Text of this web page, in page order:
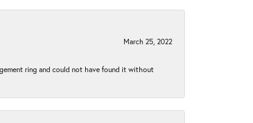
March 25, 2022
ring and could not have found it without